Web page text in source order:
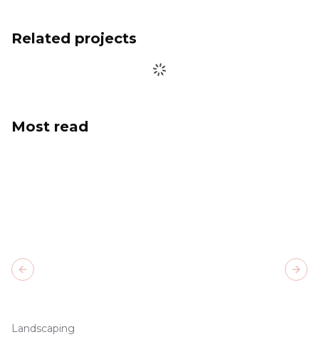
Related projects
Most read
Landscaping
Previous slide